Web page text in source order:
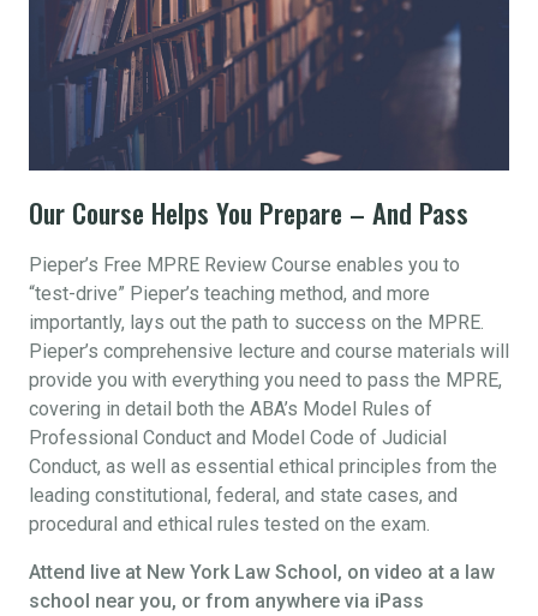
Our Course Helps You Prepare – And Pass
Pieper’s Free MPRE Review Course enables you to
“test-drive” Pieper’s teaching method, and more
importantly, lays out the path to success on the MPRE.
Pieper’s comprehensive lecture and course materials will
provide you with everything you need to pass the MPRE,
covering in detail both the ABA’s Model Rules of
Professional Conduct and Model Code of Judicial
Conduct, as well as essential ethical principles from the
leading constitutional, federal, and state cases, and
procedural and ethical rules tested on the exam.
Attend live at New York Law School, on video at a law
school near you, or from anywhere via iPass